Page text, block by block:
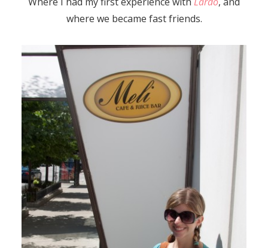
where we became fast friends.